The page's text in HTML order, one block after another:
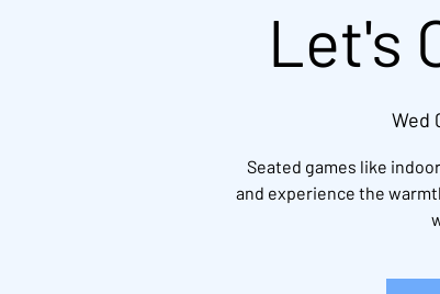
Let's
Wed
Seated games like
and experience the